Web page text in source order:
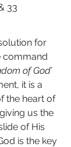
33
for
command
of God’
it is a
the heart of
us the
of His
is the key